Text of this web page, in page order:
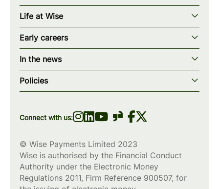
Our story
Our mission
Our teams
Our locations
wise.com
Life at Wise
Our values
How we work
What we offer
Diversity, equity & inclusion
Early careers
Early careers overview
Programs & applications
Scholarships
In the news
Blogs
Press
Policies
Privacy policy
Connect with us:
© Wise Payments Limited 2023
Wise is authorised by the Financial Conduct
Authority under the Electronic Money
Regulations 2011, Firm Reference 900507, for